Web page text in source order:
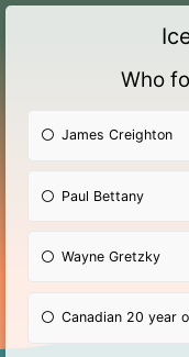
Who
James Creighton
Paul Bettany
Wayne Gretzky
Canadian 20 year